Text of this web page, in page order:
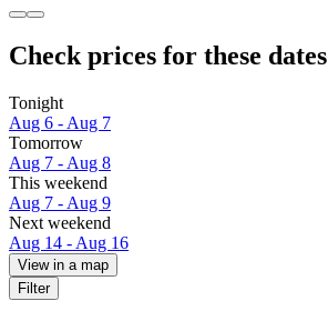
Check prices for these dates
Tonight
Aug 6 - Aug 7
Tomorrow
Aug 7 - Aug 8
This weekend
Aug 7 - Aug 9
Next weekend
Aug 14 - Aug 16
View in a map
Filter